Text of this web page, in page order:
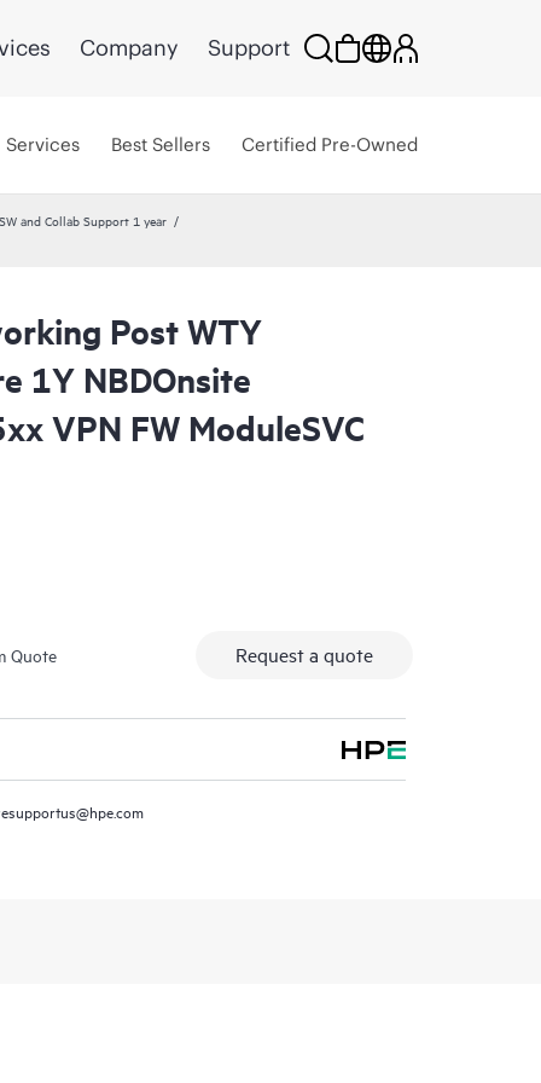
Company Support
Services Best Sellers Certified Pre-Owned
and Collab Support 1 year
Post WTY
1Y NBDOnsite
VPN FW ModuleSVC
Quote Request a quote